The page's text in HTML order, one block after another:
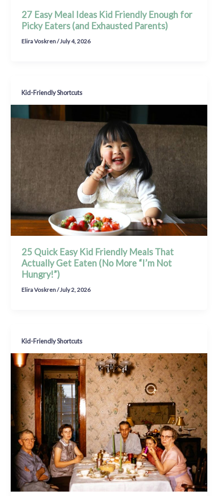
27 Easy Meal Ideas Kid Friendly Enough for
Picky Eaters (and Exhausted Parents)
Elira Voskren/July 4, 2026
Kid-Friendly Shortcuts
25 Quick Easy Kid Friendly Meals That
Actually Get Eaten (No More “I’m Not
Hungry!”)
Elira Voskren/July 2, 2026
Kid-Friendly Shortcuts